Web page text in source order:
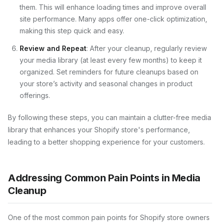
them. This will enhance loading times and improve overall
site performance. Many apps offer one-click optimization,
making this step quick and easy.
Review and Repeat: After your cleanup, regularly review
your media library (at least every few months) to keep it
organized. Set reminders for future cleanups based on
your store’s activity and seasonal changes in product
offerings.
By following these steps, you can maintain a clutter-free media
library that enhances your Shopify store's performance,
leading to a better shopping experience for your customers.
Addressing Common Pain Points in Media
Cleanup
One of the most common pain points for Shopify store owners